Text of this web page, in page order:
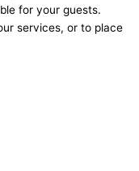
for your guests.
services, or to place